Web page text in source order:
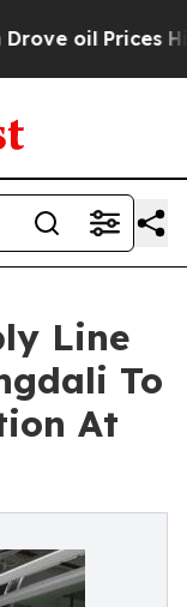
Prices Higher,
Line
To
At